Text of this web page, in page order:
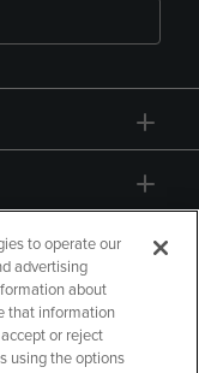
to operate our
advertising
about
that information
or reject
using the options